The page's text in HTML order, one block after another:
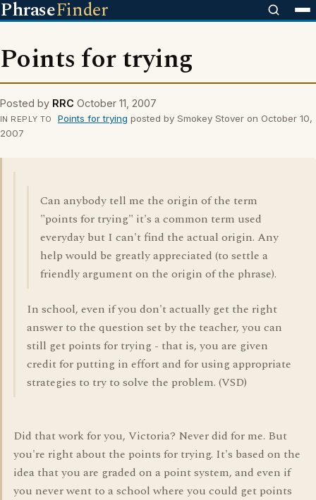
PhraseFinder
Points for trying
Posted by RRC October 11, 2007
IN REPLY TO Points for trying posted by Smokey Stover on October 10,
2007
Can anybody tell me the origin of the term
"points for trying" it's a common term used
everyday but I can't find the actual origin. Any
help would be greatly appreciated (to settle a
friendly argument on the origin of the phrase).
In school, even if you don't actually get the right
answer to the question set by the teacher, you can
still get points for trying - that is, you are given
credit for putting in effort and for using appropriate
strategies to try to solve the problem. (VSD)
Did that work for you, Victoria? Never did for me. But
you're right about the points for trying. It's based on the
idea that you are graded on a point system, and even if
you never went to a school where you could get points